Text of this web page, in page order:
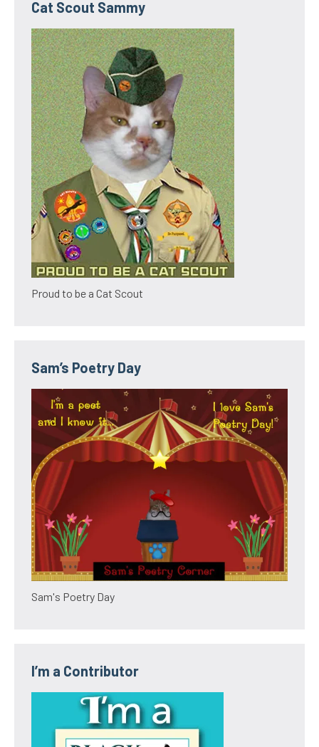
Cat Scout Sammy
Proud to be a Cat Scout
Sam’s Poetry Day
Sam's Poetry Day
I’m a Contributor